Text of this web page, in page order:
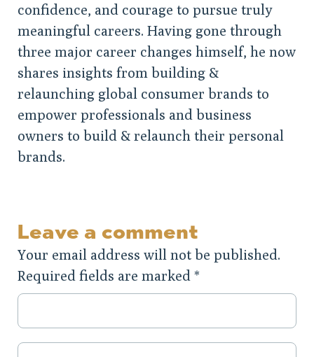
confidence, and courage to pursue truly
meaningful careers. Having gone through
three major career changes himself, he now
shares insights from building &
relaunching global consumer brands to
empower professionals and business
owners to build & relaunch their personal
brands.
Leave a comment
Your email address will not be published.
Required fields are marked *